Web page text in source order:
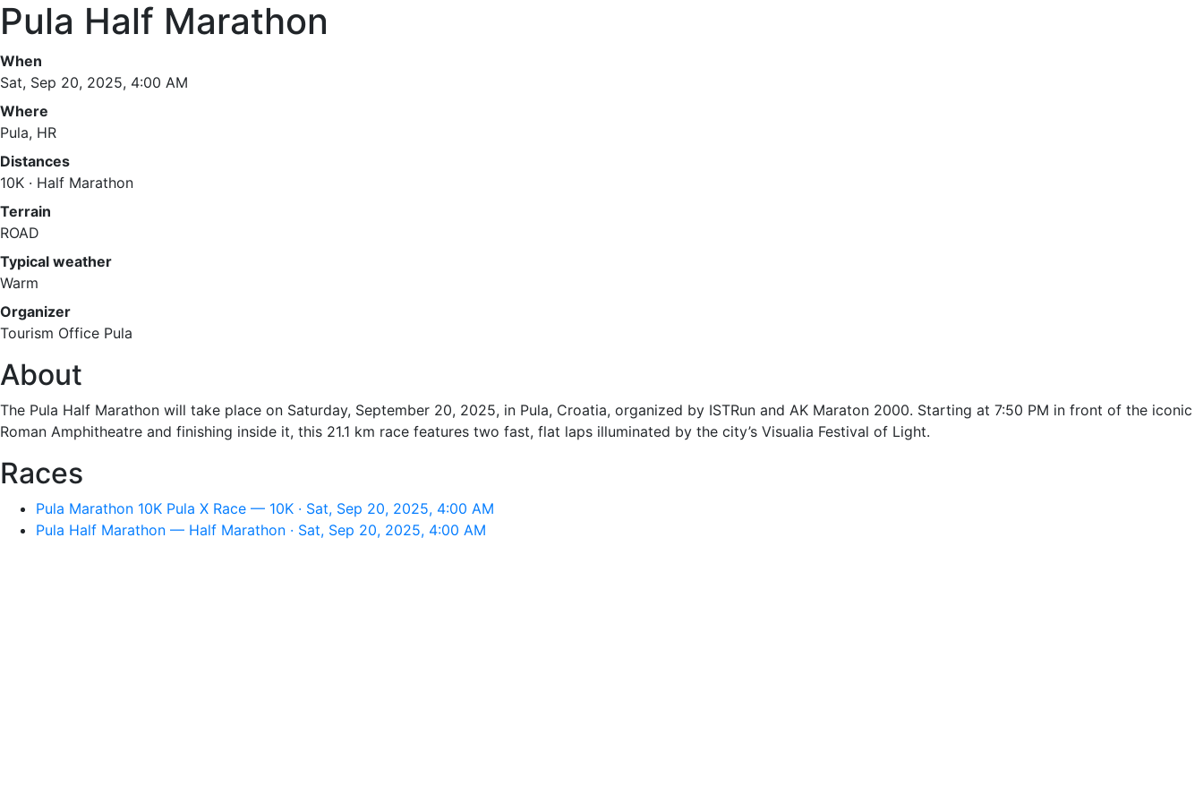
Pula Half Marathon
When
Sat, Sep 20, 2025, 4:00 AM
Where
Pula, HR
Distances
10K · Half Marathon
Terrain
ROAD
Typical weather
Warm
Organizer
Tourism Office Pula
About
The Pula Half Marathon will take place on Saturday, September 20, 2025, in Pula, Croatia, organized by ISTRun and AK Maraton 2000. Starting at 7:50 PM in front of the iconic
Roman Amphitheatre and finishing inside it, this 21.1 km race features two fast, flat laps illuminated by the city’s Visualia Festival of Light.
Races
Pula Marathon 10K Pula X Race — 10K · Sat, Sep 20, 2025, 4:00 AM
Pula Half Marathon — Half Marathon · Sat, Sep 20, 2025, 4:00 AM